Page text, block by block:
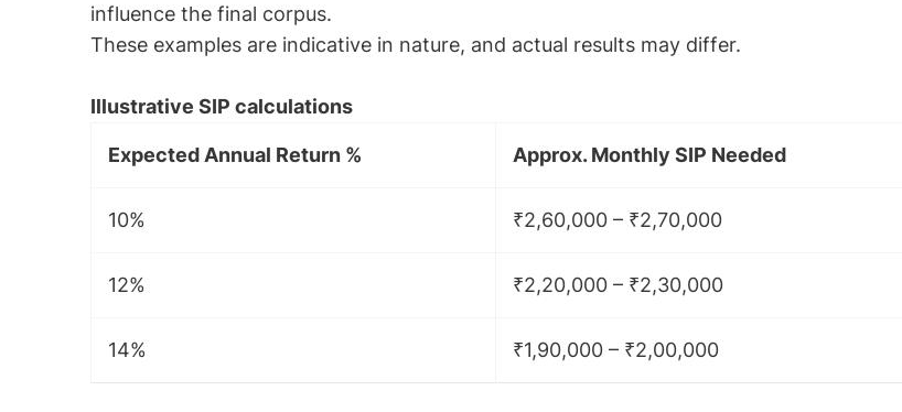
influence the final corpus.
These examples are indicative in nature, and actual results may differ.
Illustrative SIP calculations
Expected Annual Return % Approx. Monthly SIP Needed
10% ₹2,60,000 – ₹2,70,000
12% ₹2,20,000 – ₹2,30,000
14% ₹1,90,000 – ₹2,00,000